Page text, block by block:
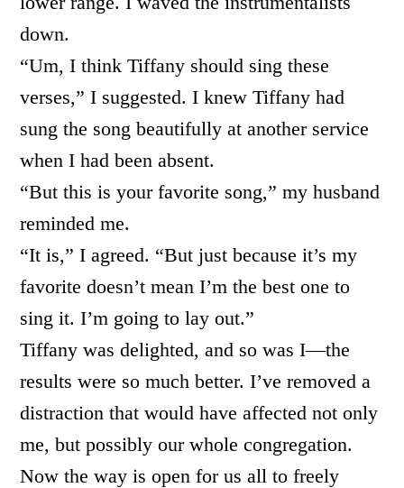
down.
“Um, I think Tiffany should sing these
verses,” I suggested. I knew Tiffany had
sung the song beautifully at another service
when I had been absent.
“But this is your favorite song,” my husband
reminded me.
“It is,” I agreed. “But just because it’s my
favorite doesn’t mean I’m the best one to
sing it. I’m going to lay out.”
Tiffany was delighted, and so was I—the
results were so much better. I’ve removed a
distraction that would have affected not only
me, but possibly our whole congregation.
Now the way is open for us all to freely